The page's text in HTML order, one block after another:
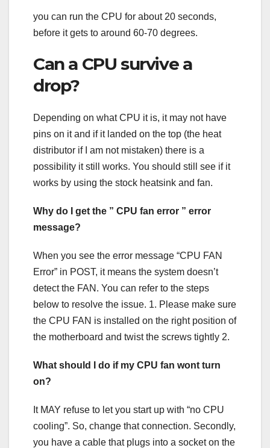
you can run the CPU for about 20 seconds,
before it gets to around 60-70 degrees.
Can a CPU survive a
drop?
Depending on what CPU it is, it may not have
pins on it and if it landed on the top (the heat
distributor if I am not mistaken) there is a
possibility it still works. You should still see if it
works by using the stock heatsink and fan.
Why do I get the ” CPU fan error ” error
message?
When you see the error message “CPU FAN
Error” in POST, it means the system doesn’t
detect the FAN. You can refer to the steps
below to resolve the issue. 1. Please make sure
the CPU FAN is installed on the right position of
the motherboard and twist the screws tightly 2.
What should I do if my CPU fan wont turn
on?
It MAY refuse to let you start up with “no CPU
cooling”. So, change that connection. Secondly,
you have a cable that plugs into a socket on the